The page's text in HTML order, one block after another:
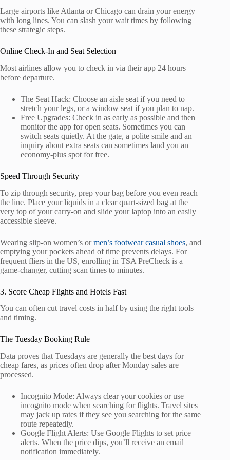
Large airports like Atlanta or Chicago can drain your energy
with long lines. You can slash your wait times by following
these strategic steps.
Online Check-In and Seat Selection
Most airlines allow you to check in via their app 24 hours
before departure.
The Seat Hack: Choose an aisle seat if you need to
stretch your legs, or a window seat if you plan to nap.
Free Upgrades: Check in as early as possible and then
monitor the app for open seats. Sometimes you can
switch seats quietly. At the gate, a polite smile and an
inquiry about extra seats can sometimes land you an
economy-plus spot for free.
Speed Through Security
To zip through security, prep your bag before you even reach
the line. Place your liquids in a clear quart-sized bag at the
very top of your carry-on and slide your laptop into an easily
accessible sleeve.
Wearing slip-on women’s ormen’s footwear casual shoes, and
emptying your pockets ahead of time prevents delays. For
frequent fliers in the US, enrolling in TSA PreCheck is a
game-changer, cutting scan times to minutes.
3. Score Cheap Flights and Hotels Fast
You can often cut travel costs in half by using the right tools
and timing.
The Tuesday Booking Rule
Data proves that Tuesdays are generally the best days for
cheap fares, as prices often drop after Monday sales are
processed.
Incognito Mode: Always clear your cookies or use
incognito mode when searching for flights. Travel sites
may jack up rates if they see you searching for the same
route repeatedly.
Google Flight Alerts: Use Google Flights to set price
alerts. When the price dips, you’ll receive an email
notification immediately.